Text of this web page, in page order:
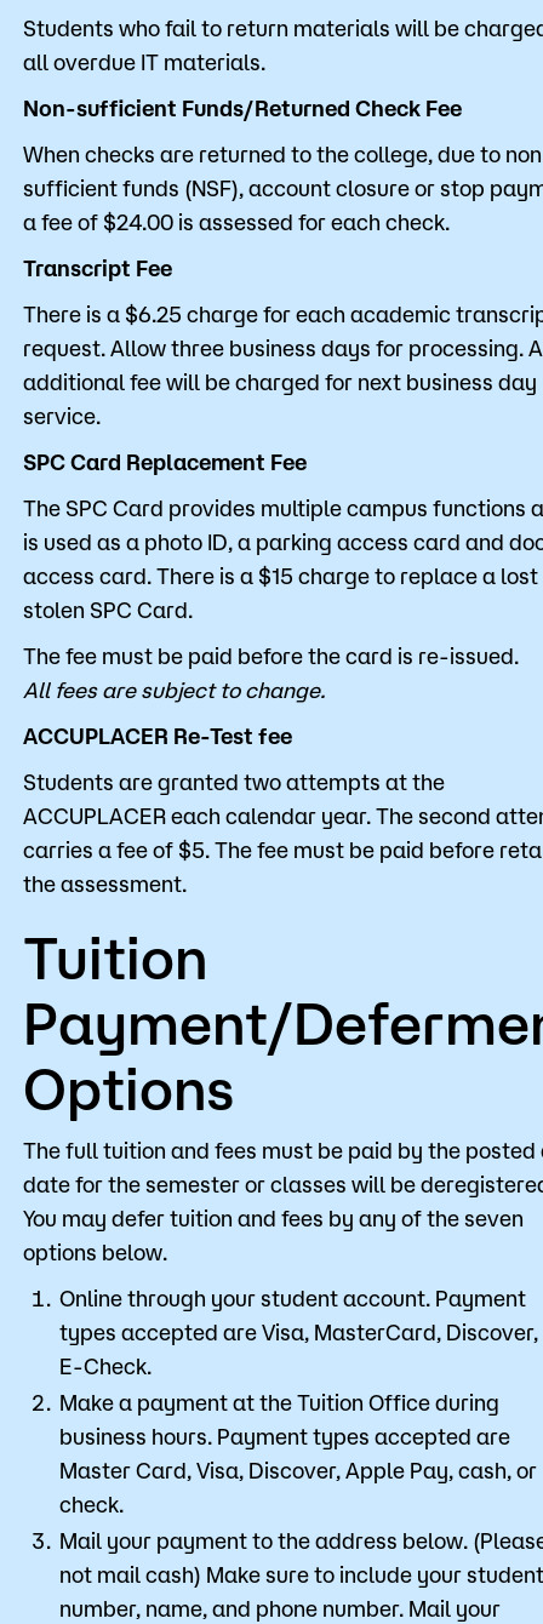
Students who fail to return materials will be
all overdue IT materials.
Non-sufficient Funds/Returned Check Fee
When checks are returned to the college, due to
sufficient funds (NSF), account closure or stop
a fee of $24.00 is assessed for each check.
Transcript Fee
There is a $6.25 charge for each academic
request. Allow three business days for processing.
additional fee will be charged for next business day
service.
SPC Card Replacement Fee
The SPC Card provides multiple campus functions
is used as a photo ID, a parking access card and
access card. There is a $15 charge to replace a lost
stolen SPC Card.
The fee must be paid before the card is re-issued.
All fees are subject to change.
ACCUPLACER Re-Test fee
Students are granted two attempts at the
ACCUPLACER each calendar year. The second
carries a fee of $5. The fee must be paid before
the assessment.
Tuition
Payment/
Options
The full tuition and fees must be paid by the posted
date for the semester or classes will be
You may defer tuition and fees by any of the seven
options below.
Online through your student account. Payment
types accepted are Visa, MasterCard, Discover,
E-Check.
Make a payment at the Tuition Office during
business hours. Payment types accepted are
Master Card, Visa, Discover, Apple Pay, cash, or
check.
Mail your payment to the address below.
not mail cash) Make sure to include your
number, name, and phone number. Mail your